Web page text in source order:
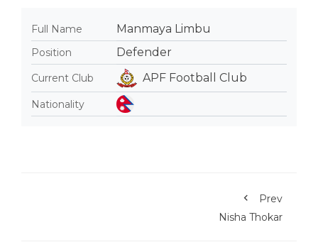
Full Name Manmaya Limbu
Position Defender
Current Club APF Football Club
Nationality
Prev
Nisha Thokar